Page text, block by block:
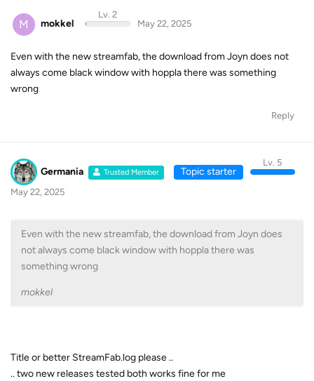
M mokkel
Lv. 2
May 22, 2025
Even with the new streamfab, the download from Joyn does not
always come black window with hoppla there was something
wrong
Reply
Germania Trusted Member Topic starter
Lv. 5
May 22, 2025
Even with the new streamfab, the download from Joyn does
not always come black window with hoppla there was
something wrong
mokkel
Title or better StreamFab.log please ..
.. two new releases tested both works fine for me